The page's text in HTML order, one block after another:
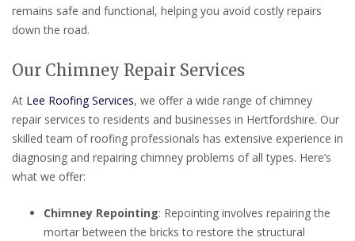
remains safe and functional, helping you avoid costly repairs
down the road.
Our Chimney Repair Services
At Lee Roofing Services, we offer a wide range of chimney
repair services to residents and businesses in Hertfordshire. Our
skilled team of roofing professionals has extensive experience in
diagnosing and repairing chimney problems of all types. Here’s
what we offer:
Chimney Repointing: Repointing involves repairing the
mortar between the bricks to restore the structural